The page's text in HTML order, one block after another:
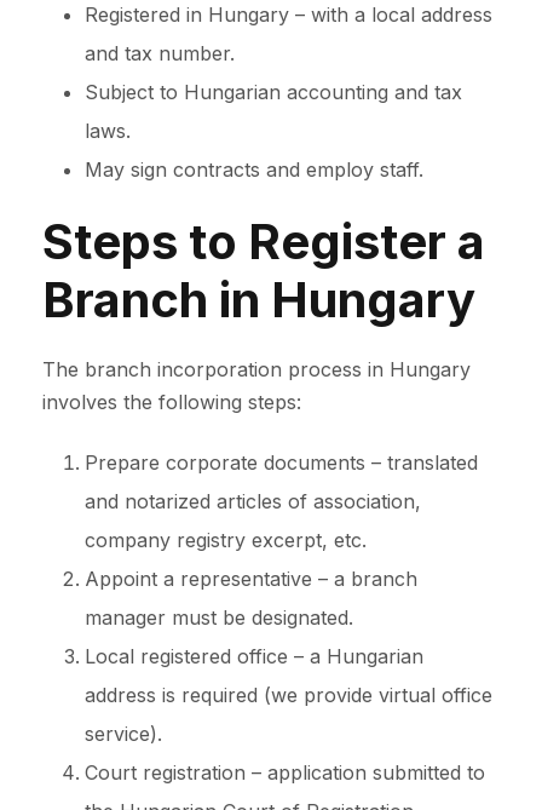
Registered in Hungary – with a local address
and tax number.
Subject to Hungarian accounting and tax
laws.
May sign contracts and employ staff.
Steps to Register a
Branch in Hungary
The branch incorporation process in Hungary
involves the following steps:
Prepare corporate documents – translated
and notarized articles of association,
company registry excerpt, etc.
Appoint a representative – a branch
manager must be designated.
Local registered office – a Hungarian
address is required (we provide virtual office
service).
Court registration – application submitted to